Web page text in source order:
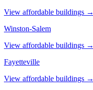
View affordable buildings →
Winston-Salem
View affordable buildings →
Fayetteville
View affordable buildings →